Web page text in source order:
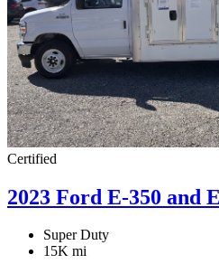
Certified
2023 Ford E-350 and
Super Duty
15K mi